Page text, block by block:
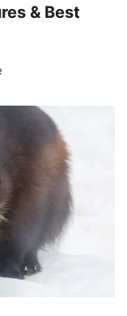
& Best